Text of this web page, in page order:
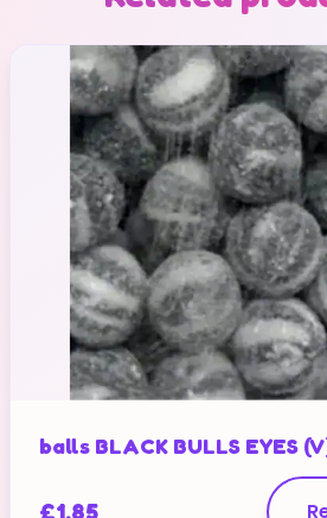
balls BLACK BULLS EYES
£1.85